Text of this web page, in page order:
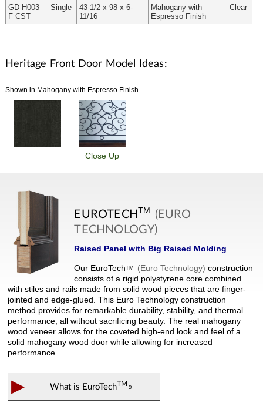
GD-H003
F CST
Single
43-1/2 x 98 x 6-
11/16
Mahogany with
Espresso Finish
Clear
Heritage Front Door Model Ideas:
Shown in Mahogany with Espresso Finish
Close Up
EUROTECHTM
(EURO
TECHNOLOGY)
Raised Panel with Big Raised Molding
Our EuroTechTM (Euro Technology)construction
consists of a rigid polystyrene core combined
with stiles and rails made from solid wood pieces that are finger-
jointed and edge-glued. This Euro Technology construction
method provides for remarkable durability, stability, and thermal
performance, all without sacrificing beauty. The real mahogany
wood veneer allows for the coveted high-end look and feel of a
solid mahogany wood door while allowing for increased
performance.
▶ What is EuroTechTM »